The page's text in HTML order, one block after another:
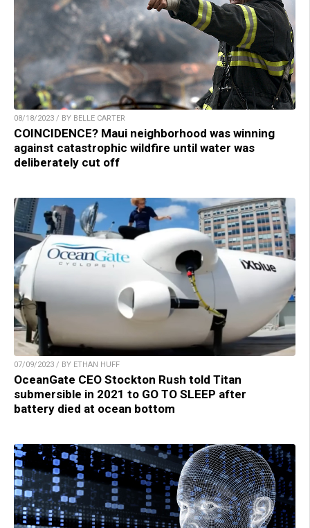
08/18/2023 / BY BELLE CARTER
COINCIDENCE? Maui neighborhood was winning
against catastrophic wildfire until water was
deliberately cut off
07/09/2023 / BY ETHAN HUFF
OceanGate CEO Stockton Rush told Titan
submersible in 2021 to GO TO SLEEP after
battery died at ocean bottom